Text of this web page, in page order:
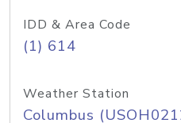
IDD & Area Code
(1) 614
Weather Station
Columbus